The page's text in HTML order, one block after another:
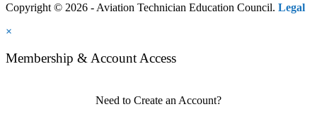
Copyright © 2026 - Aviation Technician Education Council. Legal
×
Membership & Account Access
Need to Create an Account?